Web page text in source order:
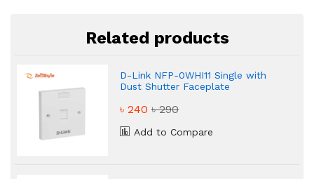
Related products
D-Link NFP-0WHI11 Single with
Dust Shutter Faceplate
৳ 240৳ 290
Add to Compare